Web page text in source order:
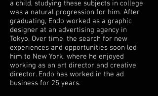
a child, studying these subjects in college
was a natural progression for him. After
graduating, Endo worked as a graphic
designer at an advertising agency in
Tokyo. Over time, the search for new
experiences and opportunities soon led
him to New York, where he enjoyed
working as an art director and creative
director. Endo has worked in the ad
business for 25 years.